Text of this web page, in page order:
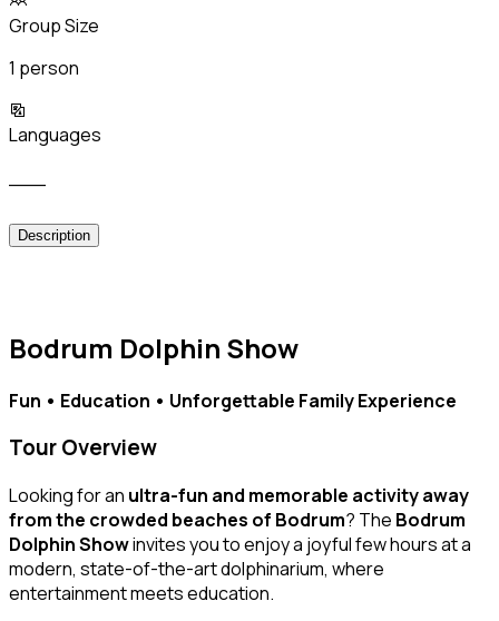
Group Size
1 person
Languages
Description
Bodrum Dolphin Show
Fun • Education • Unforgettable Family Experience
Tour Overview
Looking for an ultra-fun and memorable activity away
from the crowded beaches of Bodrum? The Bodrum
Dolphin Showinvites you to enjoy a joyful few hours at a
modern, state-of-the-art dolphinarium, where
entertainment meets education.